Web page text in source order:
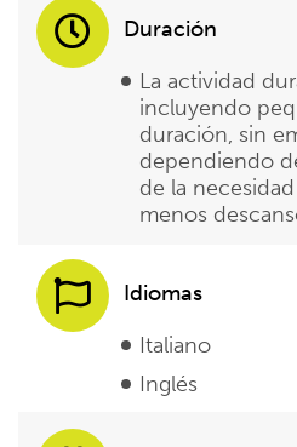
Duración
La actividad
incluyendo
duración, sin
dependiendo
de la
menos
Idiomas
Italiano
Inglés